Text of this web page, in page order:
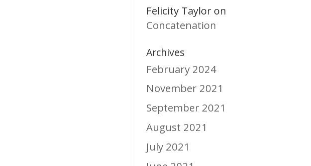
Felicity Taylor on
Concatenation
Archives
February 2024
November 2021
September 2021
August 2021
July 2021